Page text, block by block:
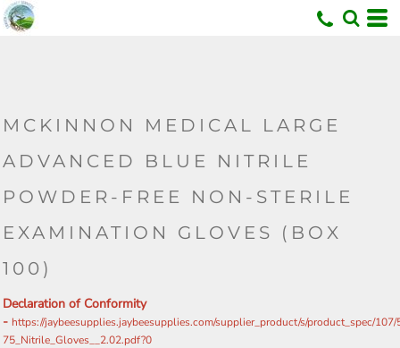
MCKINNON MEDICAL LARGE
ADVANCED BLUE NITRILE
POWDER-FREE NON-STERILE
EXAMINATION GLOVES (BOX
100)
Declaration of Conformity
- https://jaybeesupplies.jaybeesupplies.com/supplier_product/s/product_spec/
75_Nitrile_Gloves__2.02.pdf?0